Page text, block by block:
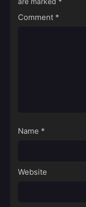
Comment *
Name *
Website